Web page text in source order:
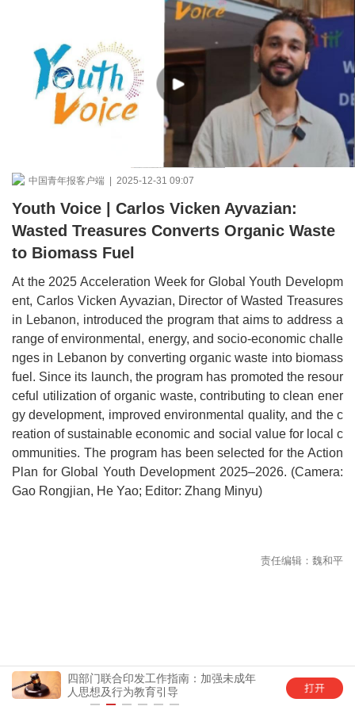
中国青年报客户端 | 2025-12-31 09:07
Youth Voice | Carlos Vicken Ayvazian:
Wasted Treasures Converts Organic Waste
to Biomass Fuel
At the 2025 Acceleration Week for Global Youth Developm
ent, Carlos Vicken Ayvazian, Director of Wasted Treasures
in Lebanon, introduced the program that aims to address a
range of environmental, energy, and socio-economic challe
nges in Lebanon by converting organic waste into biomass
fuel. Since its launch, the program has promoted the resour
ceful utilization of organic waste, contributing to clean ener
gy development, improved environmental quality, and the c
reation of sustainable economic and social value for local c
ommunities. The program has been selected for the Action
Plan for Global Youth Development 2025–2026. (Camera:
Gao Rongjian, He Yao; Editor: Zhang Minyu)
四部门联合印发工作指南：加强未成年
人思想及行为教育引导
中国